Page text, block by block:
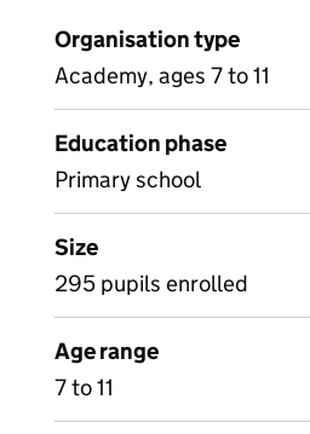
Organisation type
Academy, ages 7 to 11
Education phase
Primary school
Size
295 pupils enrolled
Age range
7 to 11